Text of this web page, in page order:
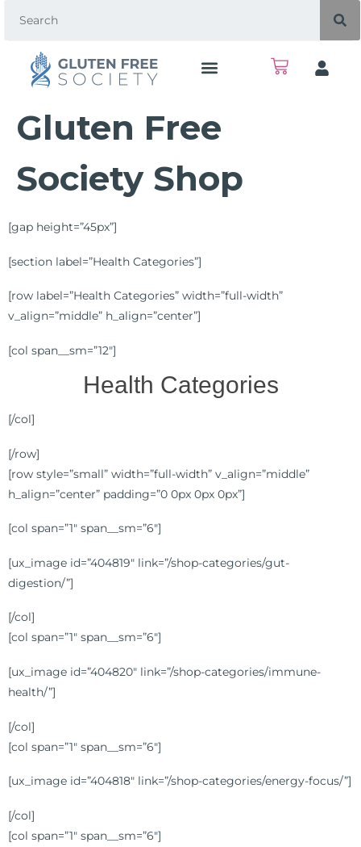
Gluten Free
Society Shop
[gap height=”45px”]
[section label=”Health Categories”]
[row label=”Health Categories” width=”full-width”
v_align=”middle” h_align=”center”]
[col span__sm=”12″]
Health Categories
[/col]
[/row]
[row style=”small” width=”full-width” v_align=”middle”
h_align=”center” padding=”0 0px 0px 0px”]
[col span=”1″ span__sm=”6″]
[ux_image id=”404819″ link=”/shop-categories/gut-
digestion/”]
[/col]
[col span=”1″ span__sm=”6″]
[ux_image id=”404820″ link=”/shop-categories/immune-
health/”]
[/col]
[col span=”1″ span__sm=”6″]
[ux_image id=”404818″ link=”/shop-categories/energy-focus/”]
[/col]
[col span=”1″ span__sm=”6″]